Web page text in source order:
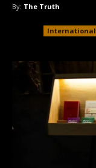
By: The Truth
International